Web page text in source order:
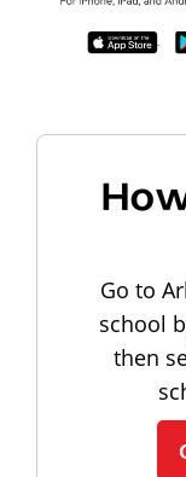
Go to
school
then